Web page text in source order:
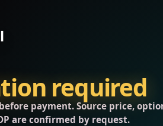
required
payment. Source price,
are confirmed by request.